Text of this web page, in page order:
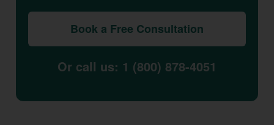
Book a Free Consultation
Or call us: 1 (800) 878-4051